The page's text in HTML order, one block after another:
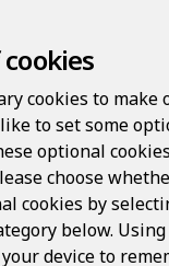
cookies to make
to set some
optional
choose
cookies by
below.
device to